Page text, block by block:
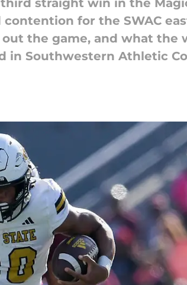
straight win in the
for the SWAC
the game, and what the
in Southwestern Athletic